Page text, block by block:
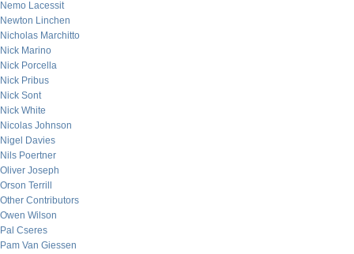
Nemo Lacessit
Newton Linchen
Nicholas Marchitto
Nick Marino
Nick Porcella
Nick Pribus
Nick Sont
Nick White
Nicolas Johnson
Nigel Davies
Nils Poertner
Oliver Joseph
Orson Terrill
Other Contributors
Owen Wilson
Pal Cseres
Pam Van Giessen